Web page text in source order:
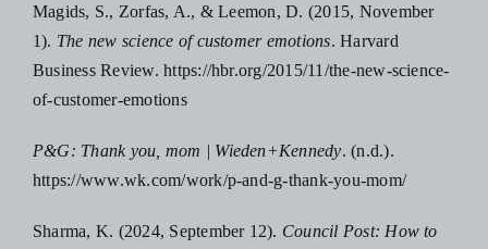
Magids, S., Zorfas, A., & Leemon, D. (2015, November
1). The new science of customer emotions. Harvard
Business Review. https://hbr.org/2015/11/the-new-science-
of-customer-emotions
P&G: Thank you, mom | Wieden+Kennedy. (n.d.).
https://www.wk.com/work/p-and-g-thank-you-mom/
Sharma, K. (2024, September 12). Council Post: How to